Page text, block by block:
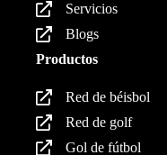
Servicios
Blogs
Productos
Red de béisbol
Red de golf
Gol de fútbol